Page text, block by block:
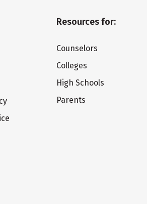
Resources for:
Counselors
Colleges
High Schools
Parents